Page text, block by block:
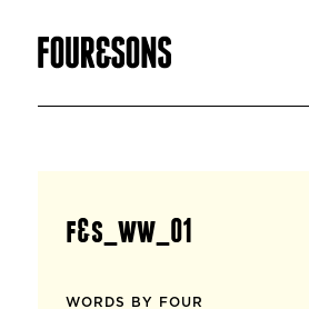
f&s_ww_01
WORDS BY FOUR